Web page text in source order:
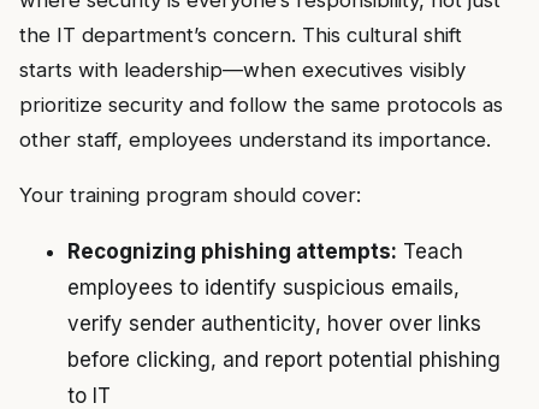
the IT department’s concern. This cultural shift
starts with leadership—when executives visibly
prioritize security and follow the same protocols as
other staff, employees understand its importance.
Your training program should cover:
Recognizing phishing attempts: Teach
employees to identify suspicious emails,
verify sender authenticity, hover over links
before clicking, and report potential phishing
to IT